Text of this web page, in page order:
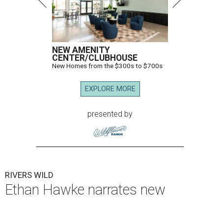
NEW AMENITY
CENTER/CLUBHOUSE
New Homes from the $300s to $700s
EXPLORE MORE
presented by
RIVERS WILD
Ethan Hawke narrates new